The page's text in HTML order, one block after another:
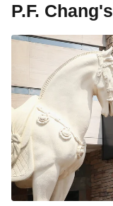
P.F. Chang's